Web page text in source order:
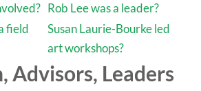
Rob Lee was a leader?
field
Susan Laurie-Bourke led
art workshops?
Advisors, Leaders